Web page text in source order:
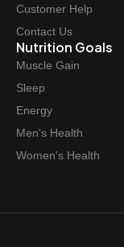
Customer Help
Contact Us
Nutrition Goals
Muscle Gain
Sleep
Energy
Men's Health
Women's Health